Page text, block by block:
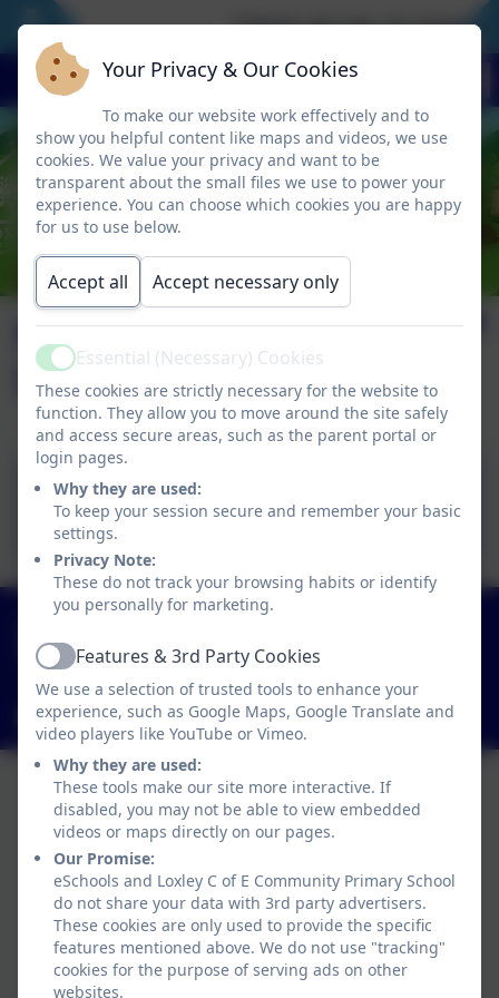
‘I have set you an
Newsletter
September 2025
September 2025
01789 840211
Main Street, Loxley, Warwick, Warwickshire. CV35
9JT
admin3040@welearn365.com
Your Privacy & Our Cookies
To make our website work effectively and to
show you helpful content like maps and videos, we use
cookies. We value your privacy and want to be
transparent about the small files we use to power your
experience. You can choose which cookies you are happy
for us to use below.
Accept all Accept necessary only
ActiveEssential (Necessary) Cookies
These cookies are strictly necessary for the website to
function. They allow you to move around the site safely
and access secure areas, such as the parent portal or
login pages.
Why they are used:
To keep your session secure and remember your basic
settings.
Privacy Note:
These do not track your browsing habits or identify
you personally for marketing.
ActiveFeatures & 3rd Party Cookies
We use a selection of trusted tools to enhance your
experience, such as Google Maps, Google Translate and
video players like YouTube or Vimeo.
Why they are used:
These tools make our site more interactive. If
disabled, you may not be able to view embedded
videos or maps directly on our pages.
Our Promise:
eSchools and Loxley C of E Community Primary School
do not share your data with 3rd party advertisers.
These cookies are only used to provide the specific
features mentioned above. We do not use "tracking"
cookies for the purpose of serving ads on other
websites.